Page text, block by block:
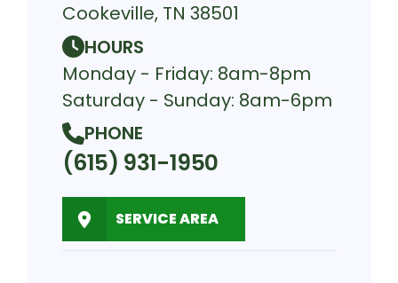
Cookeville, TN 38501
HOURS
Monday - Friday: 8am-8pm
Saturday - Sunday: 8am-6pm
PHONE
(615) 931-1950
SERVICE AREA